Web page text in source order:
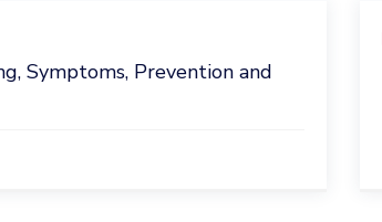
Symptoms, Prevention and